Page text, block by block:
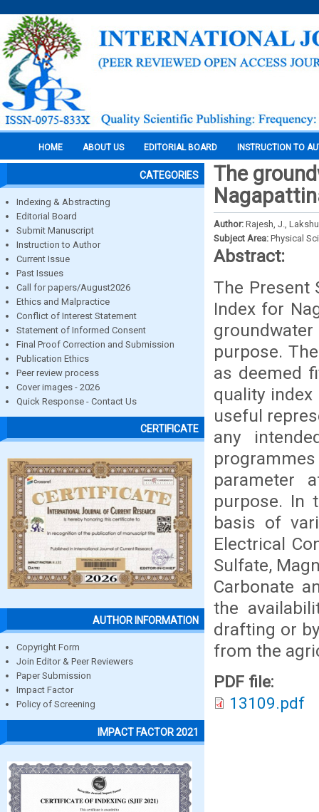
HOME ABOUT US EDITORIAL BOARD INSTRUCTION TO
CATEGORIES
Indexing & Abstracting
Editorial Board
Submit Manuscript
Instruction to Author
Current Issue
Past Issues
Call for papers/August2026
Ethics and Malpractice
Conflict of Interest Statement
Statement of Informed Consent
Final Proof Correction and Submission
Publication Ethics
Peer review process
Cover images - 2026
Quick Response - Contact Us
CERTIFICATE
AUTHOR INFORMATION
Copyright Form
Join Editor & Peer Reviewers
Paper Submission
Impact Factor
Policy of Screening
IMPACT FACTOR 2021
The
Author: Rajesh, J.,
Subject Area: Physical
Abstract:
The Present
Index for
purpose.
as deemed
quality
useful
any
parameter
purpose. In
basis of
Electrical
Sulfate,
Carbonate
the
drafting or
from the
PDF file:
13109.pdf